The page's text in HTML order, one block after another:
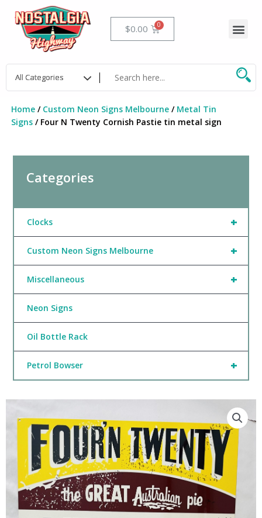
content
$0.00 Cart
Home/ Custom Neon Signs Melbourne/ Metal Tin
Signs/ Four N Twenty Cornish Pastie tin metal sign
Categories
+
Clocks
+
Custom Neon Signs Melbourne
+
Miscellaneous
Neon Signs
Oil Bottle Rack
+
Petrol Bowser